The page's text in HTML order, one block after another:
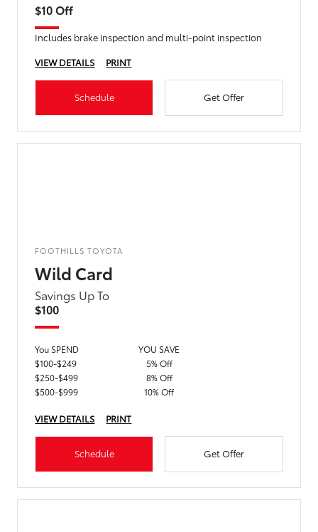
$10 Off
Includes brake inspection and multi-point inspection
VIEW DETAILS
PRINT
Schedule Get Offer
FOOTHILLS TOYOTA
Wild Card
Savings Up To
$100
You SPEND
YOU SAVE
$100-$249
5% Off
$250-$499
8% Off
$500-$999
10% Off
VIEW DETAILS PRINT
Schedule Get Offer